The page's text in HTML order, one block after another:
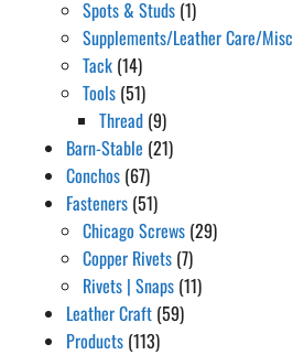
Spots & Studs (1)
Supplements/Leather Care/Misc
Tack (14)
Tools (51)
Thread (9)
Barn-Stable (21)
Conchos (67)
Fasteners (51)
Chicago Screws (29)
Copper Rivets (7)
Rivets | Snaps (11)
Leather Craft (59)
Products (113)